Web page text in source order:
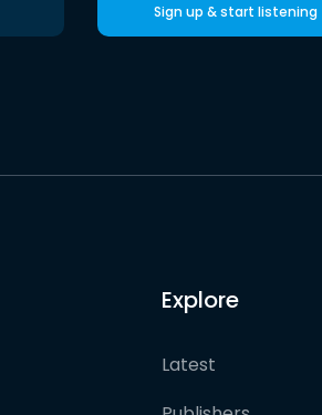
Sign up & start listening
Explore
Latest